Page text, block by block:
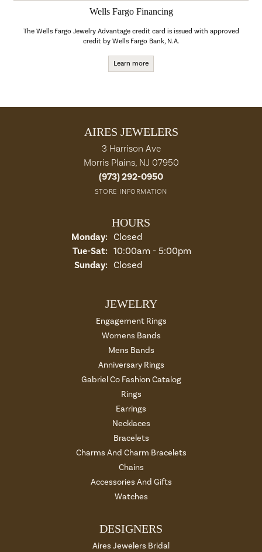
Wells Fargo Financing
The Wells Fargo Jewelry Advantage credit card is issued with approved
credit by Wells Fargo Bank, N.A.
Learn more
AIRES JEWELERS
3 Harrison Ave
Morris Plains, NJ 07950
(973) 292-0950
STORE INFORMATION
HOURS
Monday: Closed
Tue-Sat:Tuesday - Saturday:
10:00am - 5:00pm
Sunday: Closed
JEWELRY
Engagement Rings
Womens Bands
Mens Bands
Anniversary Rings
Gabriel Co Fashion Catalog
Rings
Earrings
Necklaces
Bracelets
Charms And Charm Bracelets
Chains
Accessories And Gifts
Watches
DESIGNERS
Aires Jewelers Bridal